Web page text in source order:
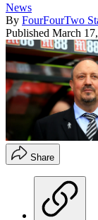
News
By FourFourTwo
Published March
Share